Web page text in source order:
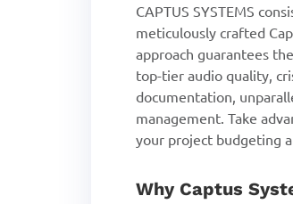
CAPTUS SYSTEMS
meticulously crafted
approach guarantees
top-tier audio quality,
documentation,
management. Take
your project budgeting
Why Captus